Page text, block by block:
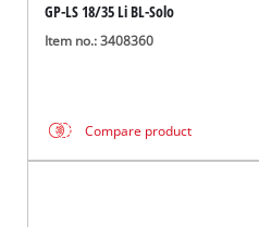
GP-LS 18/35 Li BL-Solo
Item no.: 3408360
Compare product